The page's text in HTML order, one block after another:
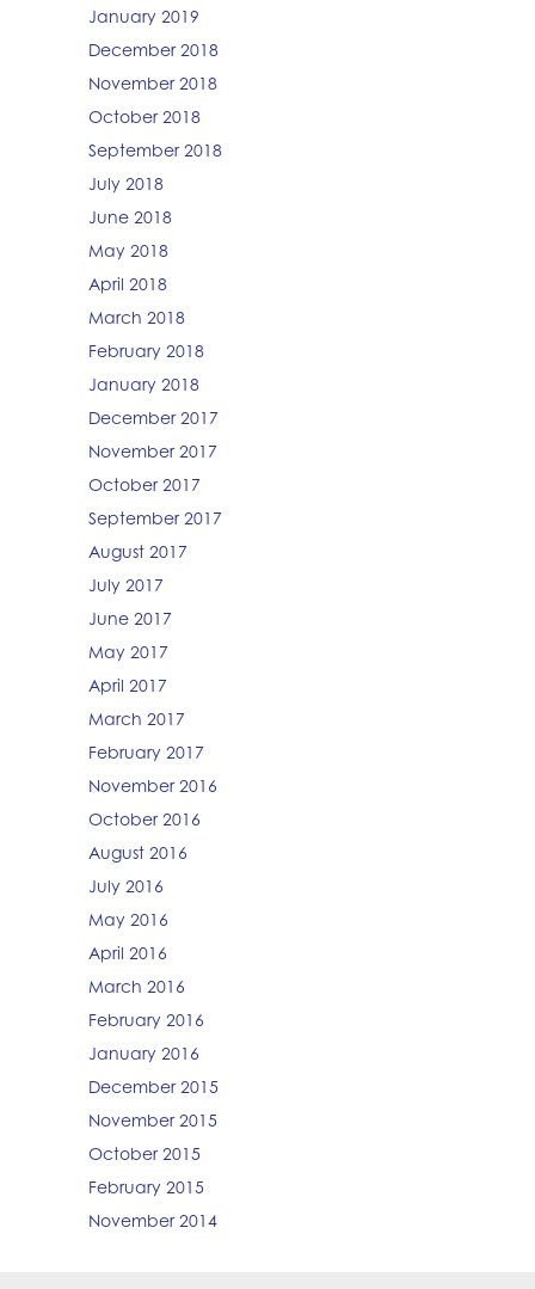
January 2019
December 2018
November 2018
October 2018
September 2018
July 2018
June 2018
May 2018
April 2018
March 2018
February 2018
January 2018
December 2017
November 2017
October 2017
September 2017
August 2017
July 2017
June 2017
May 2017
April 2017
March 2017
February 2017
November 2016
October 2016
August 2016
July 2016
May 2016
April 2016
March 2016
February 2016
January 2016
December 2015
November 2015
October 2015
February 2015
November 2014